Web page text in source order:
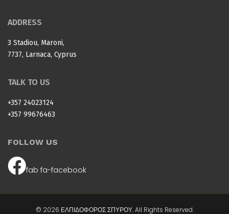
ADDRESS
3 Stadiou, Maroni,
7737, Larnaca, Cyprus
TALK TO US
+357 24023124
+357 99676463
FOLLOW US
fab fa-facebook
© 2026 ΕΛΠΙΔΟΦΟΡΟΣ ΣΠΥΡΟΥ. All Rights Reserved.